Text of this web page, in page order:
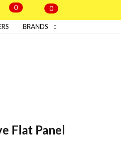
0 0
BRANDS
Flat Panel